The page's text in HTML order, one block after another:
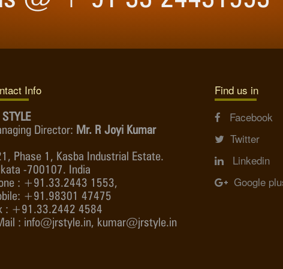
Info
Director: Mr. R Joyi Kumar
Phase 1, Kasba Industrial Estate.
-700107. India
: +91.33.2443 1553,
+91.98301 47475
: +91.33.2442 4584
: info@jrstyle.in, kumar@jrstyle.in
Find us in
Facebook
Twitter
Linkedin
Google